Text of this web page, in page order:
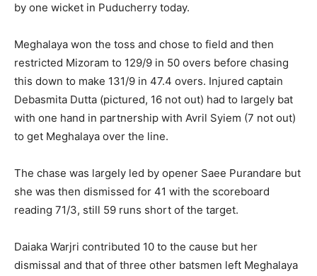
by one wicket in Puducherry today.
Meghalaya won the toss and chose to field and then
restricted Mizoram to 129/9 in 50 overs before chasing
this down to make 131/9 in 47.4 overs. Injured captain
Debasmita Dutta (pictured, 16 not out) had to largely bat
with one hand in partnership with Avril Syiem (7 not out)
to get Meghalaya over the line.
The chase was largely led by opener Saee Purandare but
she was then dismissed for 41 with the scoreboard
reading 71/3, still 59 runs short of the target.
Daiaka Warjri contributed 10 to the cause but her
dismissal and that of three other batsmen left Meghalaya